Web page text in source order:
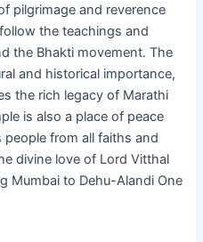
pilgrimage and reverence
the teachings and
the Bhakti movement. The
and historical importance,
the rich legacy of Marathi
is also a place of peace
from all faiths and
divine love of Lord Vitthal
Mumbai to Dehu-Alandi One